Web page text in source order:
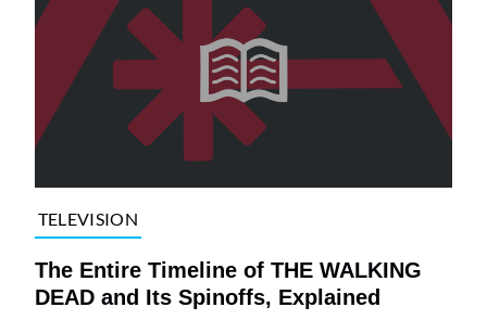
TELEVISION
The Entire Timeline of THE WALKING
DEAD and Its Spinoffs, Explained